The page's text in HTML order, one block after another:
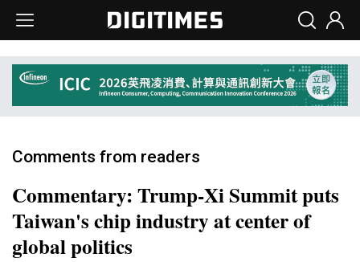
Comments from readers
Commentary: Trump-Xi Summit puts
Taiwan's chip industry at center of
global politics